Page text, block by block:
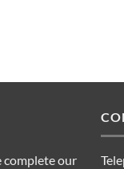
complete our